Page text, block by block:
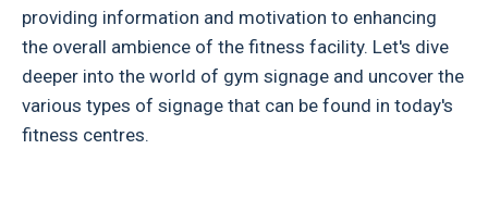
providing information and motivation to enhancing
the overall ambience of the fitness facility. Let's dive
deeper into the world of gym signage and uncover the
various types of signage that can be found in today's
fitness centres.